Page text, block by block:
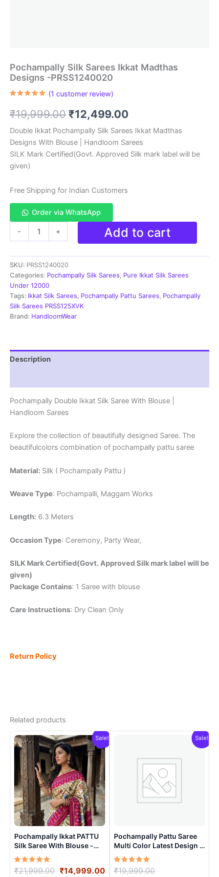
Pochampally Silk Sarees Ikkat Madthas
Designs -PRSS1240020
based on
customer
(1 customer review)
₹19,999.00 Original
price
was:
₹12,499.00
price
is:
Double Ikkat Pochampally Silk Sarees Ikkat Madthas
Designs With Blouse | Handloom Sarees
SILK Mark Certified(Govt. Approved Silk mark label will be
given)
Free Shipping for Indian Customers
Order via WhatsApp
-
Ikkat
Madthas
Designs
-
PRSS1240020
quantity
+ Add to cart
SKU: PRSS1240020
Categories: Pochampally Silk Sarees, Pure Ikkat Silk Sarees
Under 12000
Tags: Ikkat Silk Sarees, Pochampally Pattu Sarees, Pochampally
Silk Sarees PRSS125XVK
Brand: HandloomWear
Description
Pochampally Double Ikkat Silk Saree With Blouse |
Handloom Sarees
Explore the collection of beautifully designed Saree. The
beautifulcolors combination of pochampally pattu saree
Material: Silk ( Pochampally Pattu )
Weave Type: Pochampalli, Maggam Works
Length: 6.3 Meters
Occasion Type: Ceremony, Party Wear,
SILK Mark Certified(Govt. Approved Silk mark label will be
given)
Package Contains: 1 Saree with blouse
Care Instructions: Dry Clean Only
Return Policy
Related products
Sale!
Pochampally Ikkat PATTU
Silk Saree With Blouse -
PRSS15001
Rated
5.00
₹21,999.00 Original
₹14,999.00Current
Sale!
Pochampally Pattu Saree
Multi Color Latest Design –
ARH10013
Rated
5.00
₹19,999.00